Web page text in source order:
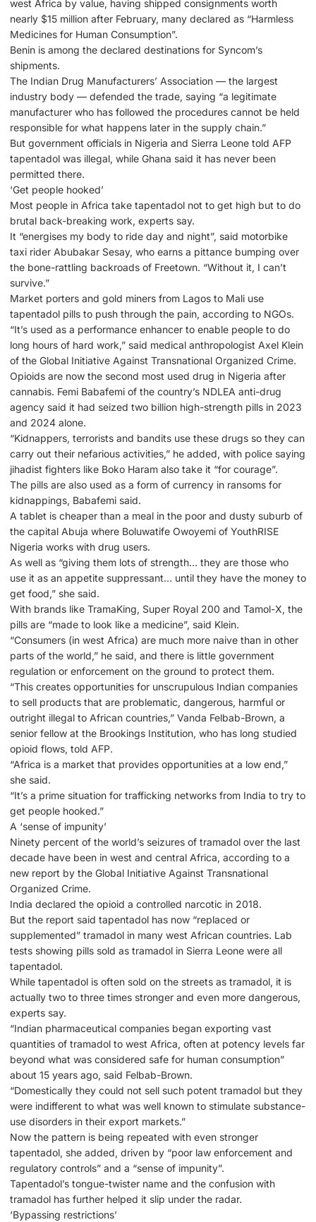
west Africa by value, having shipped consignments worth
nearly $15 million after February, many declared as “Harmless
Medicines for Human Consumption”.
Benin is among the declared destinations for Syncom’s
shipments.
The Indian Drug Manufacturers’ Association — the largest
industry body — defended the trade, saying “a legitimate
manufacturer who has followed the procedures cannot be held
responsible for what happens later in the supply chain.”
But government officials in Nigeria and Sierra Leone told AFP
tapentadol was illegal, while Ghana said it has never been
permitted there.
‘Get people hooked’
Most people in Africa take tapentadol not to get high but to do
brutal back-breaking work, experts say.
It “energises my body to ride day and night”, said motorbike
taxi rider Abubakar Sesay, who earns a pittance bumping over
the bone-rattling backroads of Freetown. “Without it, I can’t
survive.”
Market porters and gold miners from Lagos to Mali use
tapentadol pills to push through the pain, according to NGOs.
“It’s used as a performance enhancer to enable people to do
long hours of hard work,” said medical anthropologist Axel Klein
of the Global Initiative Against Transnational Organized Crime.
Opioids are now the second most used drug in Nigeria after
cannabis. Femi Babafemi of the country’s NDLEA anti-drug
agency said it had seized two billion high-strength pills in 2023
and 2024 alone.
“Kidnappers, terrorists and bandits use these drugs so they can
carry out their nefarious activities,” he added, with police saying
jihadist fighters like Boko Haram also take it “for courage”.
The pills are also used as a form of currency in ransoms for
kidnappings, Babafemi said.
A tablet is cheaper than a meal in the poor and dusty suburb of
the capital Abuja where Boluwatife Owoyemi of YouthRISE
Nigeria works with drug users.
As well as “giving them lots of strength… they are those who
use it as an appetite suppressant… until they have the money to
get food,” she said.
With brands like TramaKing, Super Royal 200 and Tamol-X, the
pills are “made to look like a medicine”, said Klein.
“Consumers (in west Africa) are much more naive than in other
parts of the world,” he said, and there is little government
regulation or enforcement on the ground to protect them.
“This creates opportunities for unscrupulous Indian companies
to sell products that are problematic, dangerous, harmful or
outright illegal to African countries,” Vanda Felbab-Brown, a
senior fellow at the Brookings Institution, who has long studied
opioid flows, told AFP.
“Africa is a market that provides opportunities at a low end,”
she said.
“It’s a prime situation for trafficking networks from India to try to
get people hooked.”
A ‘sense of impunity’
Ninety percent of the world’s seizures of tramadol over the last
decade have been in west and central Africa, according to a
new report by the Global Initiative Against Transnational
Organized Crime.
India declared the opioid a controlled narcotic in 2018.
But the report said tapentadol has now “replaced or
supplemented” tramadol in many west African countries. Lab
tests showing pills sold as tramadol in Sierra Leone were all
tapentadol.
While tapentadol is often sold on the streets as tramadol, it is
actually two to three times stronger and even more dangerous,
experts say.
“Indian pharmaceutical companies began exporting vast
quantities of tramadol to west Africa, often at potency levels far
beyond what was considered safe for human consumption”
about 15 years ago, said Felbab-Brown.
“Domestically they could not sell such potent tramadol but they
were indifferent to what was well known to stimulate substance-
use disorders in their export markets.”
Now the pattern is being repeated with even stronger
tapentadol, she added, driven by “poor law enforcement and
regulatory controls” and a “sense of impunity”.
Tapentadol’s tongue-twister name and the confusion with
tramadol has further helped it slip under the radar.
‘Bypassing restrictions’